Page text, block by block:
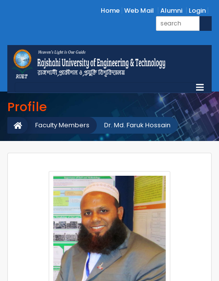
Home Web Mail Alumni Login
Profile
Dr. Md. Faruk Hossain
Faculty Members